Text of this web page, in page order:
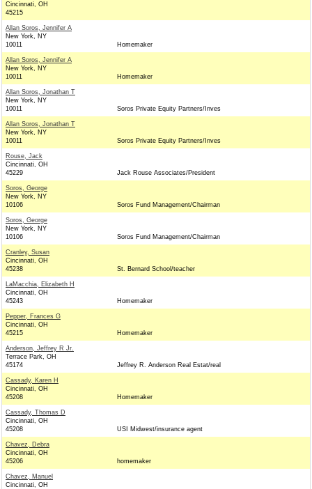
Cincinnati, OH
45215
Allan Soros, Jennifer A
New York, NY
10011
Homemaker
Allan Soros, Jennifer A
New York, NY
10011
Homemaker
Allan Soros, Jonathan T
New York, NY
10011
Soros Private Equity Partners/Inves
Allan Soros, Jonathan T
New York, NY
10011
Soros Private Equity Partners/Inves
Rouse, Jack
Cincinnati, OH
45229
Jack Rouse Associates/President
Soros, George
New York, NY
10106
Soros Fund Management/Chairman
Soros, George
New York, NY
10106
Soros Fund Management/Chairman
Cranley, Susan
Cincinnati, OH
45238
St. Bernard School/teacher
LaMacchia, Elizabeth H
Cincinnati, OH
45243
Homemaker
Pepper, Frances G
Cincinnati, OH
45215
Homemaker
Anderson, Jeffrey R Jr.
Terrace Park, OH
45174
Jeffrey R. Anderson Real Estat/real
Cassady, Karen H
Cincinnati, OH
45208
Homemaker
Cassady, Thomas D
Cincinnati, OH
45208
USI Midwest/insurance agent
Chavez, Debra
Cincinnati, OH
45206
homemaker
Chavez, Manuel
Cincinnati, OH